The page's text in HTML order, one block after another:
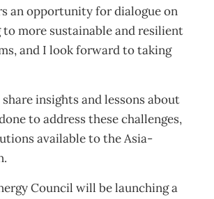
an opportunity for dialogue on
more sustainable and resilient
and I look forward to taking
insights and lessons about
to address these challenges,
available to the Asia-
Council will be launching a